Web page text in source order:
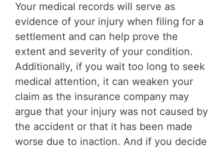
Your medical records will serve as
evidence of your injury when filing for a
settlement and can help prove the
extent and severity of your condition.
Additionally, if you wait too long to seek
medical attention, it can weaken your
claim as the insurance company may
argue that your injury was not caused by
the accident or that it has been made
worse due to inaction. And if you decide